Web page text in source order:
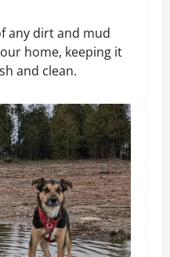
any dirt and mud
home, keeping it
and clean.